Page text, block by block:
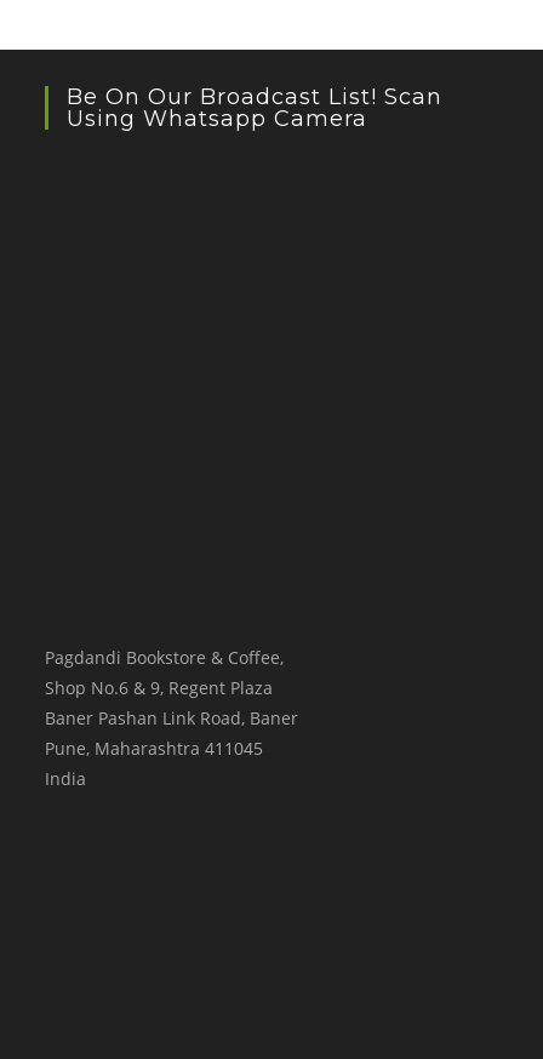
Be On Our Broadcast List! Scan
Using Whatsapp Camera
Pagdandi Bookstore & Coffee,
Shop No.6 & 9, Regent Plaza
Baner Pashan Link Road, Baner
Pune, Maharashtra 411045
India